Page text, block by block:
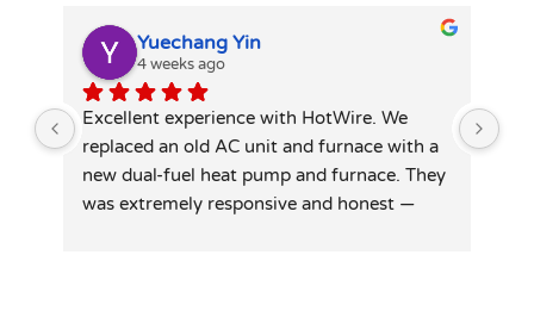
Yuechang Yin
4 weeks ago
Excellent experience with HotWire. We
replaced an old AC unit and furnace with a
new dual-fuel heat pump and furnace. They
was extremely responsive and honest —